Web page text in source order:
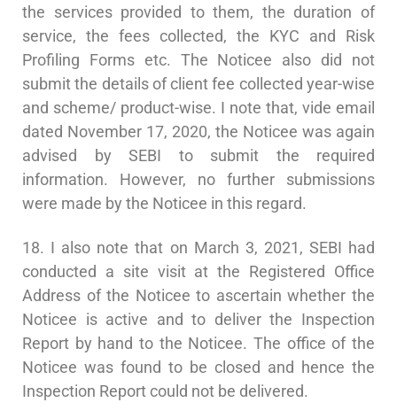
the services provided to them, the duration of
service, the fees collected, the KYC and Risk
Profiling Forms etc. The Noticee also did not
submit the details of client fee collected year-wise
and scheme/ product-wise. I note that, vide email
dated November 17, 2020, the Noticee was again
advised by SEBI to submit the required
information. However, no further submissions
were made by the Noticee in this regard.
18. I also note that on March 3, 2021, SEBI had
conducted a site visit at the Registered Office
Address of the Noticee to ascertain whether the
Noticee is active and to deliver the Inspection
Report by hand to the Noticee. The office of the
Noticee was found to be closed and hence the
Inspection Report could not be delivered.